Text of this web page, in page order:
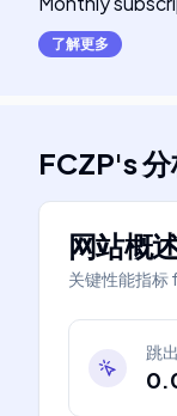
了解更多
FCZP's
网站概
关键性能指标
跳